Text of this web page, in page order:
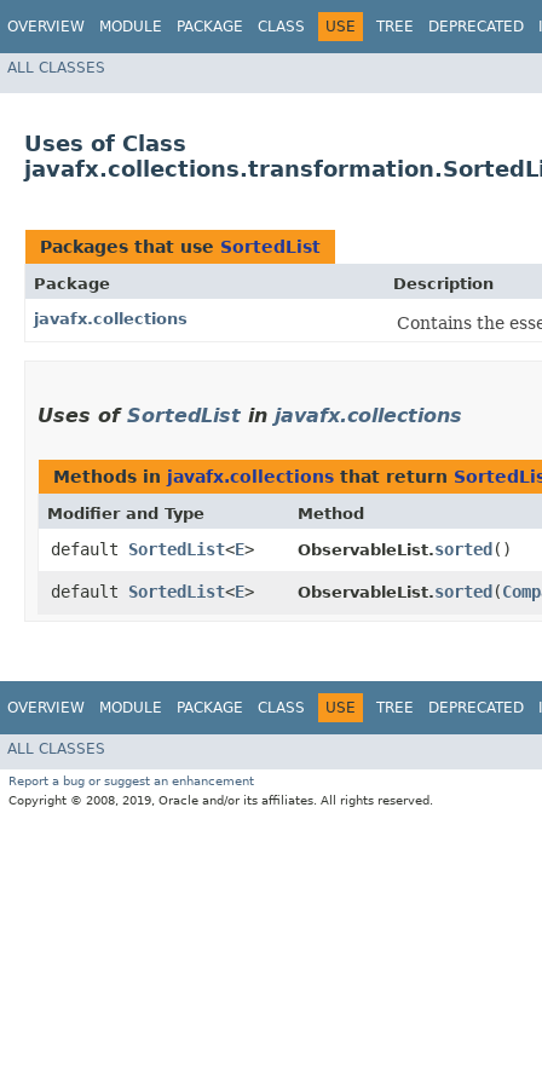
OVERVIEW MODULE PACKAGE CLASS USE TREE DEPRECATED
ALL CLASSES
Uses of Class
Packages that use SortedList
Package
Description
javafx.collections
Contains the
Uses of SortedList in javafx.collections
Methods in javafx.collections that return
Modifier and Type Method
default SortedList<E> ObservableList.sorted ()
default SortedList<E> ObservableList.sorted ​(
OVERVIEW MODULE PACKAGE CLASS USE TREE DEPRECATED
ALL CLASSES
Report a bug or suggest an enhancement
Copyright © 2008, 2019, Oracle and/or its affiliates. All rights reserved.